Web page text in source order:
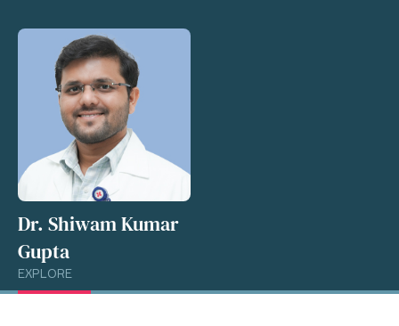
Dr. Shiwam Kumar
Gupta
EXPLORE